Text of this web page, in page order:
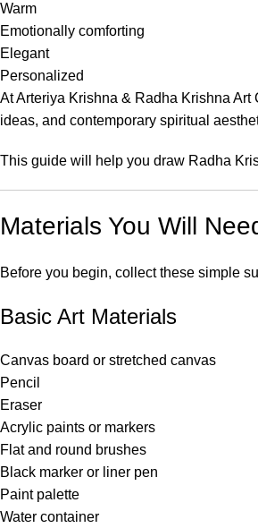
Warm
Emotionally comforting
Elegant
Personalized
AtArteriya Krishna & Radha Krishna Art
ideas, and contemporary spiritual
This guide will help you draw Radha
Materials You Will
Before you begin, collect these simple
Basic Art Materials
Canvas board or stretched canvas
Pencil
Eraser
Acrylic paints or markers
Flat and round brushes
Black marker or liner pen
Paint palette
Water container